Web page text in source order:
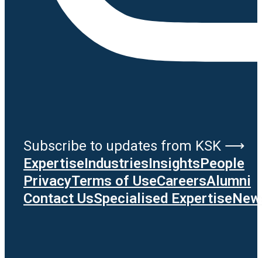
Subscribe to updates from KSK ⟶
ExpertiseIndustriesInsightsPeople
PrivacyTerms of UseCareersAlumni
Contact UsSpecialised Expertise